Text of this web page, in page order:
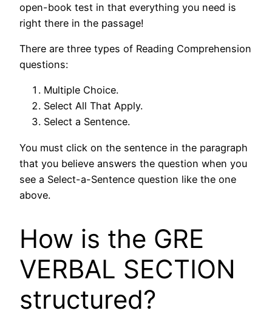
open-book test in that everything you need is
right there in the passage!
There are three types of Reading Comprehension
questions:
Multiple Choice.
Select All That Apply.
Select a Sentence.
You must click on the sentence in the paragraph
that you believe answers the question when you
see a Select-a-Sentence question like the one
above.
How is the GRE
VERBAL SECTION
structured?